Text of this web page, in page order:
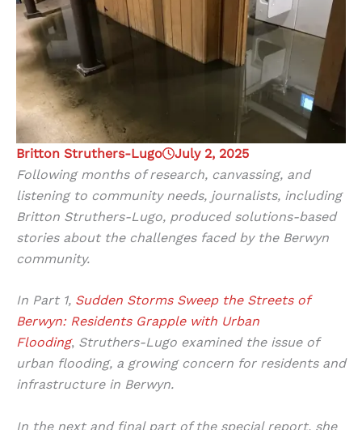
Britton Struthers-Lugo
July 2, 2025
Following months of research, canvassing, and
listening to community needs, journalists, including
Britton Struthers-Lugo, produced solutions-based
stories about the challenges faced by the Berwyn
community.
In Part 1, Sudden Storms Sweep the Streets of
Berwyn: Residents Grapple with Urban
Flooding, Struthers-Lugo examined the issue of
urban flooding, a growing concern for residents and
infrastructure in Berwyn.
In the next and final part of the special report, she